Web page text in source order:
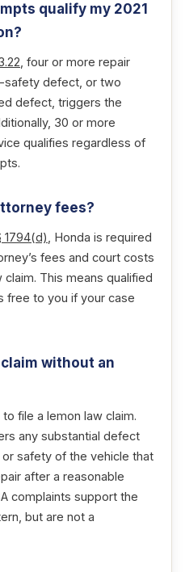
qualify my 2021
, four or more repair
safety defect, or two
defect, triggers the
30 or more
qualifies regardless of
fees?
1794(d), Honda is required
fees and court costs
This means qualified
free to you if your case
without an
file a lemon law claim.
any substantial defect
safety of the vehicle that
after a reasonable
complaints support the
but are not a